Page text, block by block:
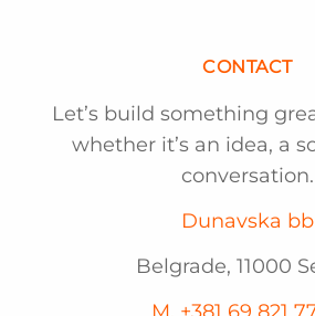
CONTACT
Let’s build something
whether it’s an idea, a
conversation.
Dunavska bb
Belgrade, 11000